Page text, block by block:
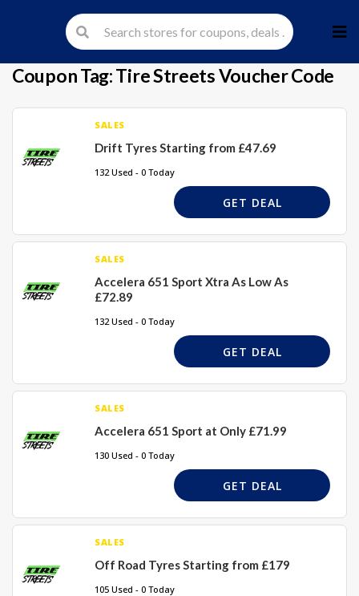
to
Coupon Tag:Tire Streets Voucher Code
SALES
Drift Tyres Starting from £47.69
132 Used - 0 Today
GET DEAL
SALES
Accelera 651 Sport Xtra As Low As
£72.89
132 Used - 0 Today
GET DEAL
SALES
Accelera 651 Sport at Only £71.99
130 Used - 0 Today
GET DEAL
SALES
Off Road Tyres Starting from £179
105 Used - 0 Today